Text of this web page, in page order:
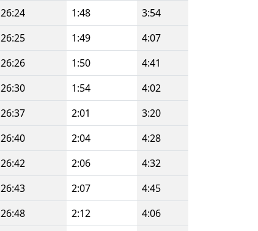
26:24 1:48
3:54
26:25 1:49
4:07
26:26 1:50
4:41
26:30 1:54
4:02
26:37 2:01
3:20
26:40 2:04
4:28
26:42 2:06
4:32
26:43 2:07
4:45
26:48 2:12
4:06